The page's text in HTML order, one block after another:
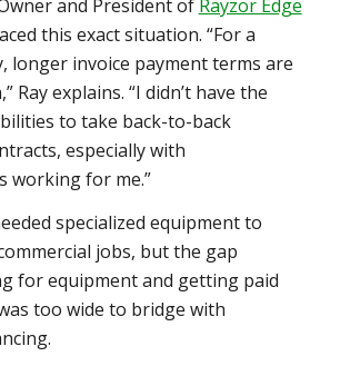
and President of Rayzor Edge
this exact situation. “For a
longer invoice payment terms are
Ray explains. “I didn’t have the
to take back-to-back
especially with
working for me.”
specialized equipment to
jobs, but the gap
for equipment and getting paid
too wide to bridge with